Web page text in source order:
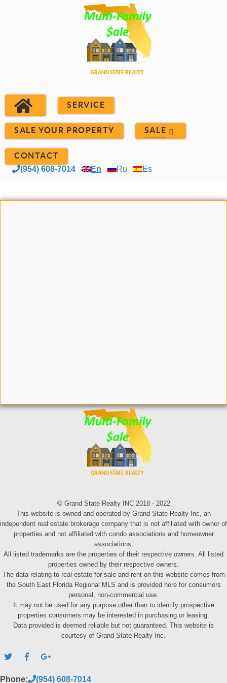
SERVICE
SALE YOUR PROPERTY SALE
CONTACT
(954) 608-7014 En Ru Es
© Grand State Realty INC 2018 - 2022
This website is owned and operated by Grand State Realty Inc, an
independent real estate brokerage company that is not affiliated with owner of
properties and not affiliated with condo associations and homeowner
associations.
All listed trademarks are the properties of their respective owners. All listed
properties owned by their respective owners.
The data relating to real estate for sale and rent on this website comes from
the South East Florida Regional MLS and is provided here for consumers
personal, non-commercial use.
It may not be used for any purpose other than to identify prospective
properties consumers may be interested in purchasing or leasing.
Data provided is deemed reliable but not guaranteed. This website is
courtesy of Grand State Realty Inc.
Phone: (954) 608-7014